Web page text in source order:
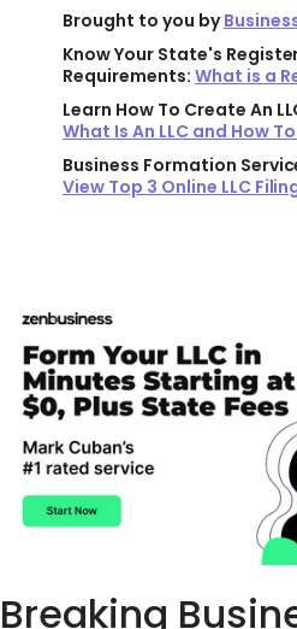
Brought to you by
Know Your State's
Requirements: What is a
Learn How To Create An
What Is An LLC and How
Business Formation
View Top 3 Online LLC
Breaking